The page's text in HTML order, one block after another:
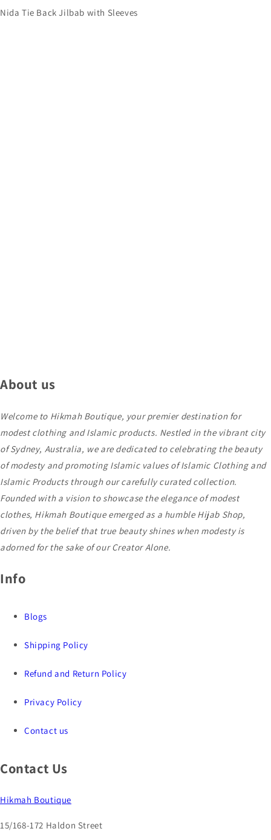
Nida Tie Back Jilbab with Sleeves
About us
Welcome to Hikmah Boutique, your premier destination for
modest clothing and Islamic products. Nestled in the vibrant city
of Sydney, Australia, we are dedicated to celebrating the beauty
of modesty and promoting Islamic values of Islamic Clothing and
Islamic Products through our carefully curated collection.
Founded with a vision to showcase the elegance of modest
clothes, Hikmah Boutique emerged as a humble Hijab Shop,
driven by the belief that true beauty shines when modesty is
adorned for the sake of our Creator Alone.
Info
Blogs
Shipping Policy
Refund and Return Policy
Privacy Policy
Contact us
Contact Us
Hikmah Boutique
15/168-172 Haldon Street